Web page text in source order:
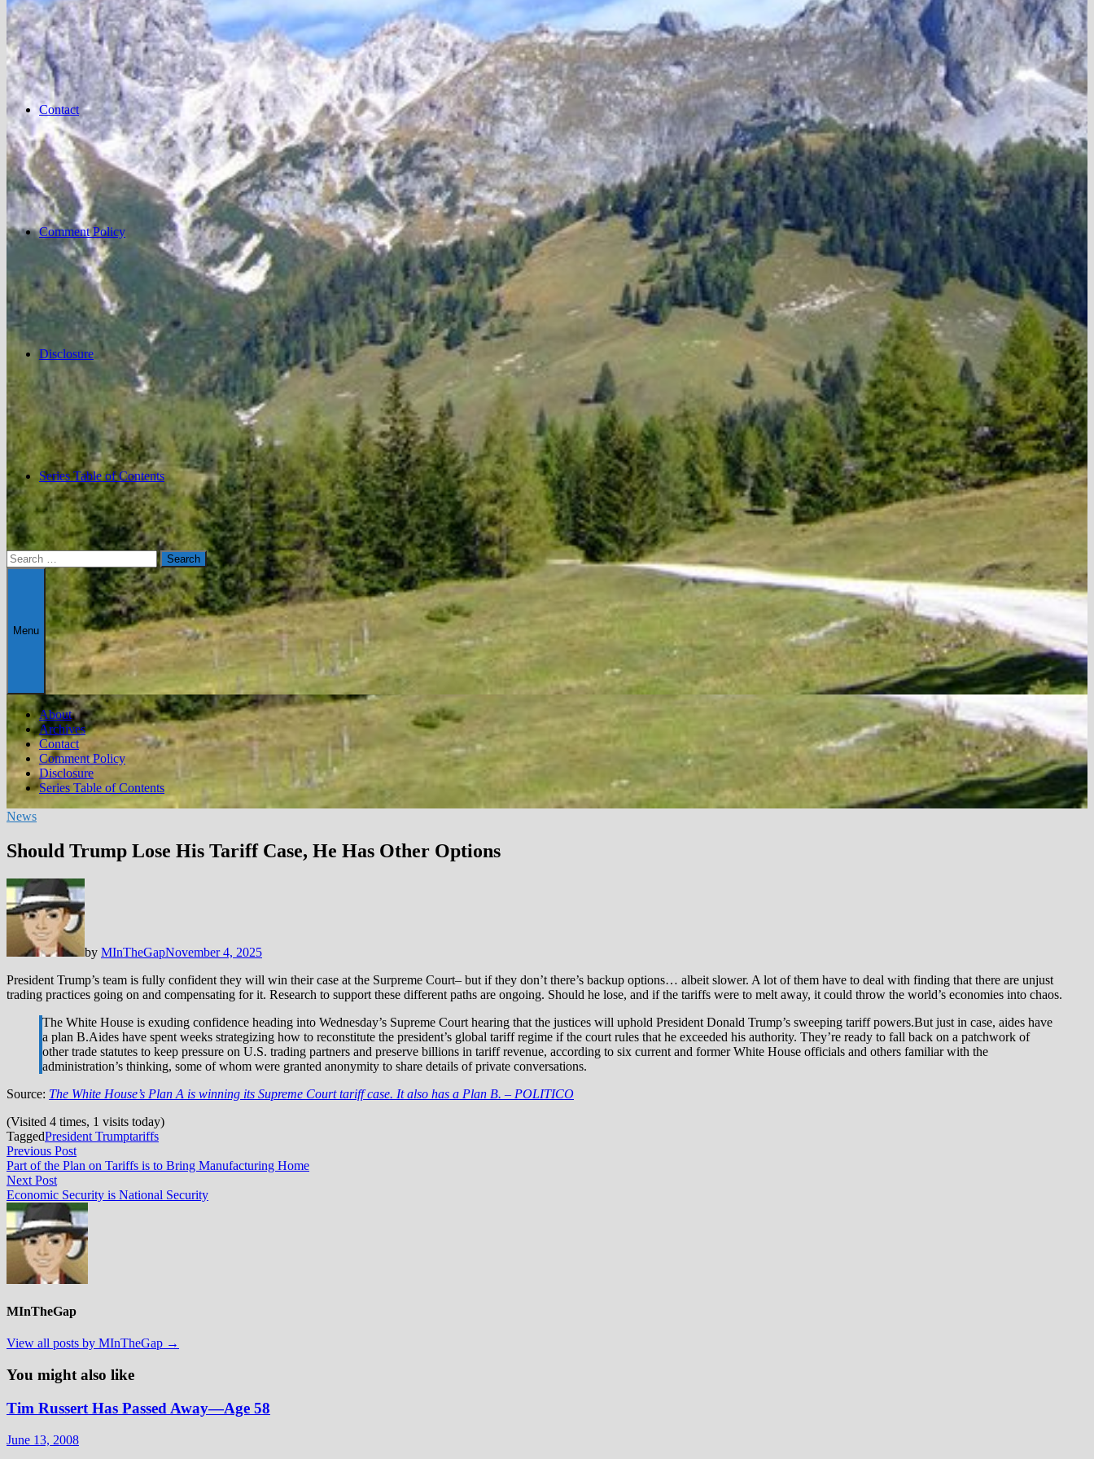
Contact
Comment Policy
Disclosure
Series Table of Contents
Search
for:
Menu
About
Archives
Contact
Comment Policy
Disclosure
Series Table of Contents
News
Should Trump Lose His Tariff Case, He Has Other Options
by MInTheGapNovember 4, 2025
President Trump’s team is fully confident they will win their case at the Surpreme Court– but if they don’t there’s backup options… albeit slower. A lot of them have to deal with finding that there are unjust
trading practices going on and compensating for it. Research to support these different paths are ongoing. Should he lose, and if the tariffs were to melt away, it could throw the world’s economies into chaos.
The White House is exuding confidence heading into Wednesday’s Supreme Court hearing that the justices will uphold President Donald Trump’s sweeping tariff powers.But just in case, aides have
a plan B.Aides have spent weeks strategizing how to reconstitute the president’s global tariff regime if the court rules that he exceeded his authority. They’re ready to fall back on a patchwork of
other trade statutes to keep pressure on U.S. trading partners and preserve billions in tariff revenue, according to six current and former White House officials and others familiar with the
administration’s thinking, some of whom were granted anonymity to share details of private conversations.
Source: The White House’s Plan A is winning its Supreme Court tariff case. It also has a Plan B. – POLITICO
(Visited 4 times, 1 visits today)
TaggedPresident Trumptariffs
Post
navigation
Previous PostPrevious
post:
Part of the Plan on Tariffs is to Bring Manufacturing Home
Next PostNext
post:
Economic Security is National Security
MInTheGap
View all posts by MInTheGap →
You might also like
Tim Russert Has Passed Away—Age 58
June 13, 2008